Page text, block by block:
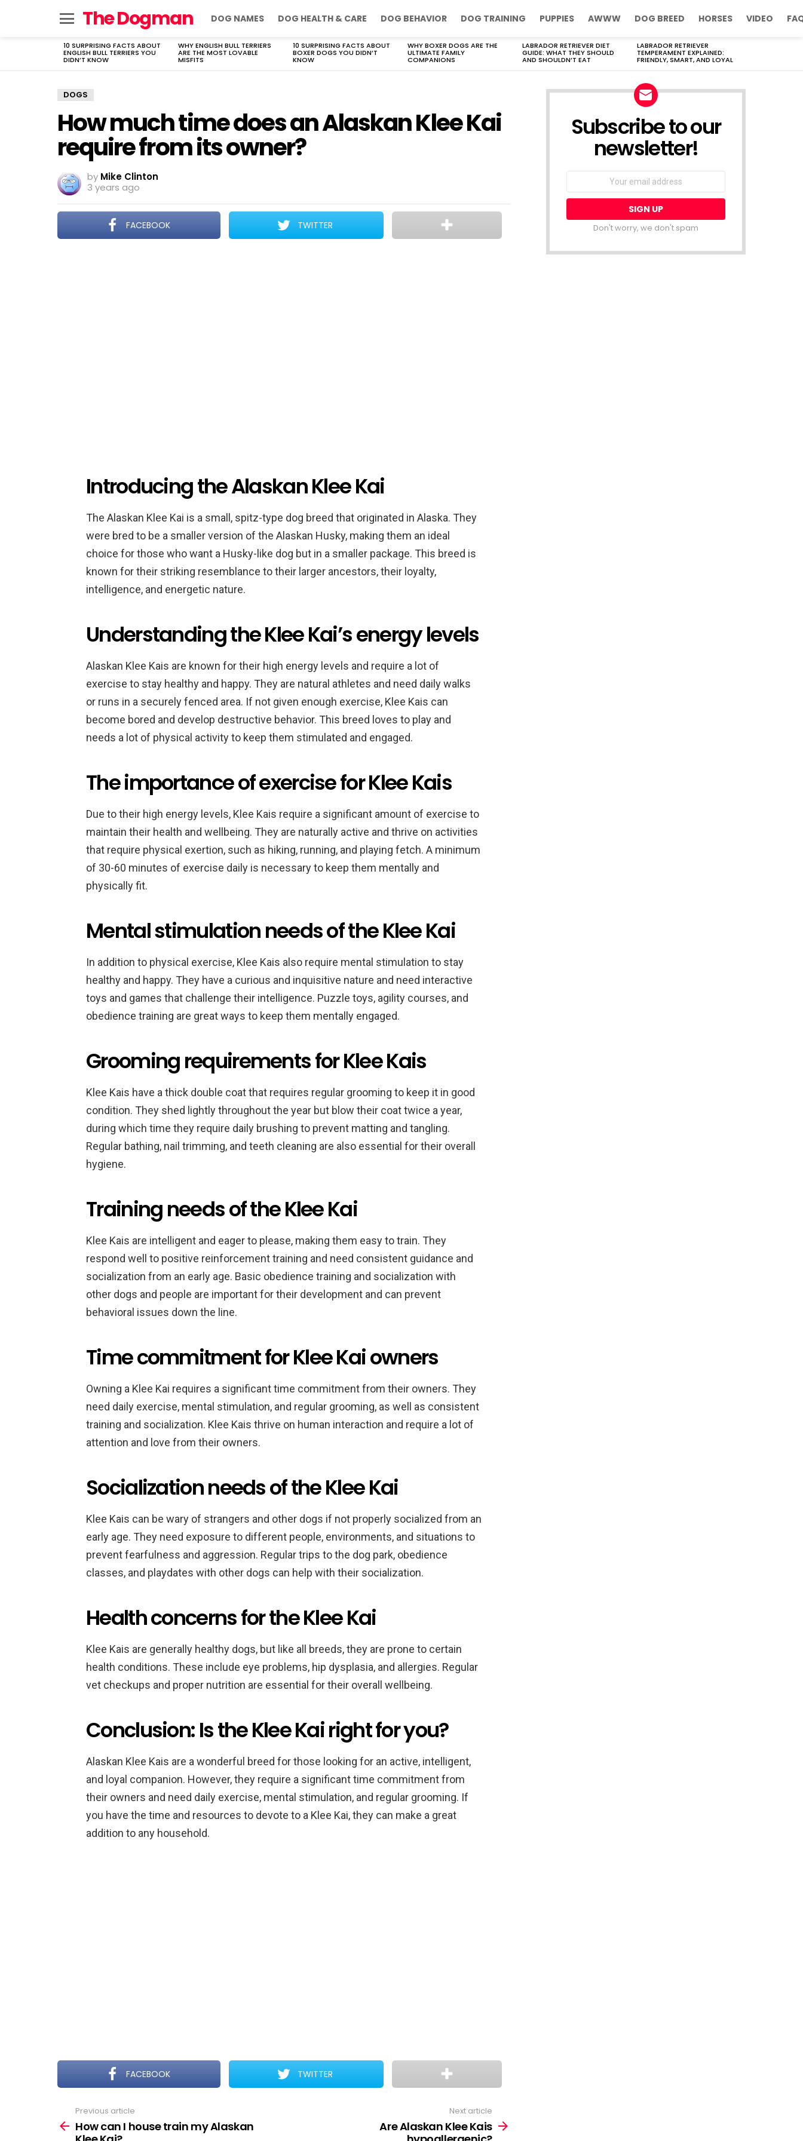
The Dogman DOG NAMES DOG HEALTH & CARE DOG BEHAVIOR DOG TRAINING PUPPIES AWWW DOG BREED HORSES VIDEO
LATEST
STORIES
10 SURPRISING FACTS ABOUT
ENGLISH BULL TERRIERS YOU
DIDN’T KNOW
WHY ENGLISH BULL TERRIERS
ARE THE MOST LOVABLE
MISFITS
10 SURPRISING FACTS ABOUT
BOXER DOGS YOU DIDN’T
KNOW
WHY BOXER DOGS ARE THE
ULTIMATE FAMILY
COMPANIONS
LABRADOR RETRIEVER DIET
GUIDE: WHAT THEY SHOULD
AND SHOULDN’T EAT
LABRADOR RETRIEVER
TEMPERAMENT EXPLAINED:
FRIENDLY, SMART, AND LOYAL
DOGS
How much time does an Alaskan Klee Kai
require from its owner?
by Mike Clinton
3 years ago
FACEBOOK TWITTER
Introducing the Alaskan Klee Kai
The Alaskan Klee Kai is a small, spitz-type dog breed that originated in Alaska. They
were bred to be a smaller version of the Alaskan Husky, making them an ideal
choice for those who want a Husky-like dog but in a smaller package. This breed is
known for their striking resemblance to their larger ancestors, their loyalty,
intelligence, and energetic nature.
Understanding the Klee Kai’s energy levels
Alaskan Klee Kais are known for their high energy levels and require a lot of
exercise to stay healthy and happy. They are natural athletes and need daily walks
or runs in a securely fenced area. If not given enough exercise, Klee Kais can
become bored and develop destructive behavior. This breed loves to play and
needs a lot of physical activity to keep them stimulated and engaged.
The importance of exercise for Klee Kais
Due to their high energy levels, Klee Kais require a significant amount of exercise to
maintain their health and wellbeing. They are naturally active and thrive on activities
that require physical exertion, such as hiking, running, and playing fetch. A minimum
of 30-60 minutes of exercise daily is necessary to keep them mentally and
physically fit.
Mental stimulation needs of the Klee Kai
In addition to physical exercise, Klee Kais also require mental stimulation to stay
healthy and happy. They have a curious and inquisitive nature and need interactive
toys and games that challenge their intelligence. Puzzle toys, agility courses, and
obedience training are great ways to keep them mentally engaged.
Grooming requirements for Klee Kais
Klee Kais have a thick double coat that requires regular grooming to keep it in good
condition. They shed lightly throughout the year but blow their coat twice a year,
during which time they require daily brushing to prevent matting and tangling.
Regular bathing, nail trimming, and teeth cleaning are also essential for their overall
hygiene.
Training needs of the Klee Kai
Klee Kais are intelligent and eager to please, making them easy to train. They
respond well to positive reinforcement training and need consistent guidance and
socialization from an early age. Basic obedience training and socialization with
other dogs and people are important for their development and can prevent
behavioral issues down the line.
Time commitment for Klee Kai owners
Owning a Klee Kai requires a significant time commitment from their owners. They
need daily exercise, mental stimulation, and regular grooming, as well as consistent
training and socialization. Klee Kais thrive on human interaction and require a lot of
attention and love from their owners.
Socialization needs of the Klee Kai
Klee Kais can be wary of strangers and other dogs if not properly socialized from an
early age. They need exposure to different people, environments, and situations to
prevent fearfulness and aggression. Regular trips to the dog park, obedience
classes, and playdates with other dogs can help with their socialization.
Health concerns for the Klee Kai
Klee Kais are generally healthy dogs, but like all breeds, they are prone to certain
health conditions. These include eye problems, hip dysplasia, and allergies. Regular
vet checkups and proper nutrition are essential for their overall wellbeing.
Conclusion: Is the Klee Kai right for you?
Alaskan Klee Kais are a wonderful breed for those looking for an active, intelligent,
and loyal companion. However, they require a significant time commitment from
their owners and need daily exercise, mental stimulation, and regular grooming. If
you have the time and resources to devote to a Klee Kai, they can make a great
addition to any household.
FACEBOOK TWITTER
more
Previous article
How can I house train my Alaskan
Next article
Are Alaskan Klee Kais
Subscribe to our
newsletter!
Don't worry, we don't spam